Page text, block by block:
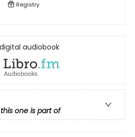
Registry
audiobook
one is part of